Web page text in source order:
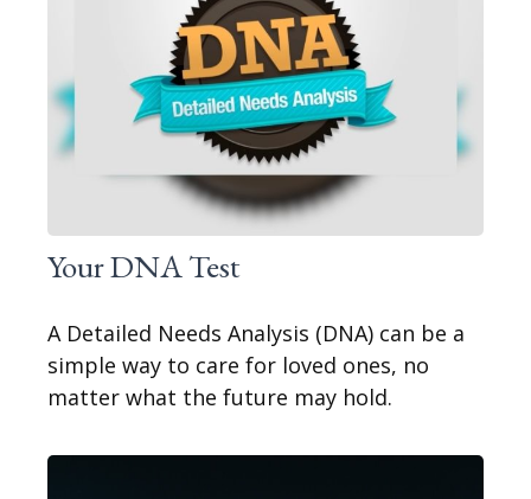
Your DNA Test
A Detailed Needs Analysis (DNA) can be a
simple way to care for loved ones, no
matter what the future may hold.